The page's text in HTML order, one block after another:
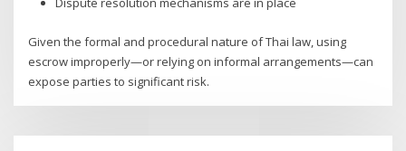
Given the formal and procedural nature of Thai law, using
escrow improperly—or relying on informal arrangements—can
expose parties to significant risk.